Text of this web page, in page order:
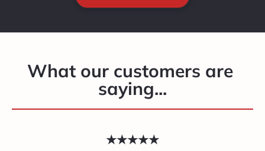
What our customers are
saying...
★★★★★